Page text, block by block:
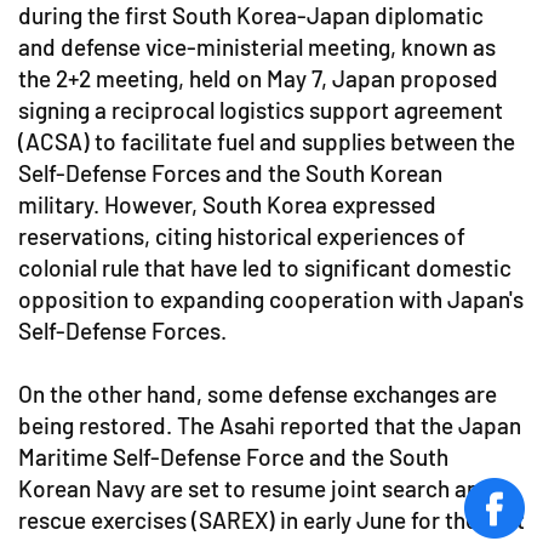
during the first South Korea-Japan diplomatic
and defense vice-ministerial meeting, known as
the 2+2 meeting, held on May 7, Japan proposed
signing a reciprocal logistics support agreement
(ACSA) to facilitate fuel and supplies between the
Self-Defense Forces and the South Korean
military. However, South Korea expressed
reservations, citing historical experiences of
colonial rule that have led to significant domestic
opposition to expanding cooperation with Japan's
Self-Defense Forces.
On the other hand, some defense exchanges are
being restored. The Asahi reported that the Japan
Maritime Self-Defense Force and the South
Korean Navy are set to resume joint search and
rescue exercises (SAREX) in early June for the first